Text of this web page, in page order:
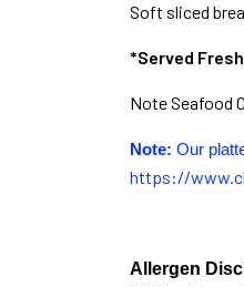
Soft sliced
*Served Fresh
Note Seafood
Note: Our
https://
Allergen